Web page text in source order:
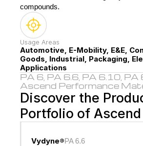
compounds.
Usage Areas
Automotive, E-Mobility, E&E,
Goods, Industrial, Packaging,
Applications
PA 6, PA 6.6, PA 6.10, PA
Ascend Performance
Discover the
Portfolio of Ascend
Vydyne®PA 6.6